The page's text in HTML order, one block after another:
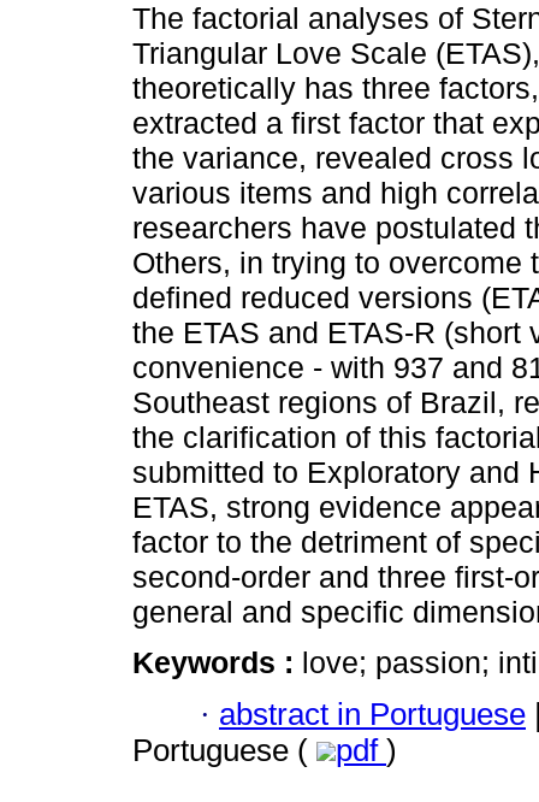
The factorial analyses of
Triangular Love Scale
theoretically has three
extracted a first factor that
the variance, revealed cross
various items and high
researchers have postulated
Others, in trying to
defined reduced versions
the ETAS and ETAS-R
convenience - with 937 and
Southeast regions of Brazil,
the clarification of this
submitted to Exploratory and
ETAS, strong evidence
factor to the detriment of
second-order and three first-
general and specific
Keywords : love; passion;
· abstract in Portuguese
Portuguese (
pdf )